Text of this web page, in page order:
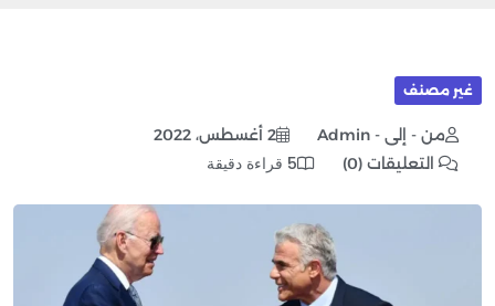
غير مصنف
من - إلى - Admin
2 أغسطس، 2022
التعليقات (0)
5 قراءة دقيقة